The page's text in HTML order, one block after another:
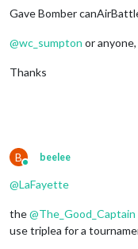
Gave Bomber
@wc_sumpton or
Thanks
B
Online
beelee
@LaFayette
the@The_Good_Captain
use triplea for a